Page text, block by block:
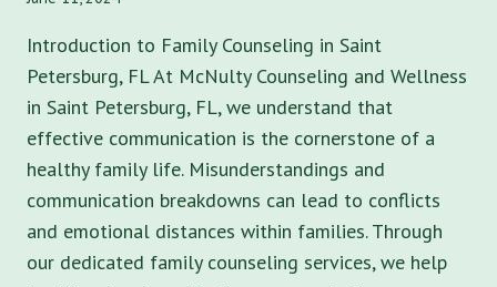
Introduction to Family Counseling in Saint
Petersburg, FL At McNulty Counseling and Wellness
in Saint Petersburg, FL, we understand that
effective communication is the cornerstone of a
healthy family life. Misunderstandings and
communication breakdowns can lead to conflicts
and emotional distances within families. Through
our dedicated family counseling services, we help